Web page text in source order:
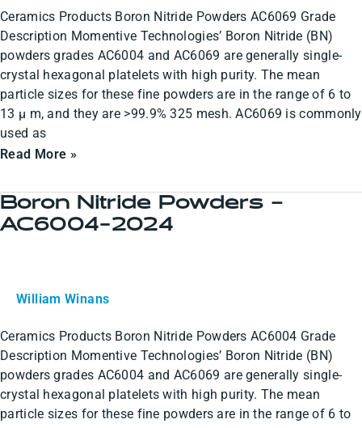
Ceramics Products Boron Nitride Powders AC6069 Grade
Description Momentive Technologies’ Boron Nitride (BN)
powders grades AC6004 and AC6069 are generally single-
crystal hexagonal platelets with high purity. The mean
particle sizes for these fine powders are in the range of 6 to
13 µ m, and they are >99.9% 325 mesh. AC6069 is commonly
used as
Read More »
Boron Nitride Powders –
AC6004-2024
William Winans
Ceramics Products Boron Nitride Powders AC6004 Grade
Description Momentive Technologies’ Boron Nitride (BN)
powders grades AC6004 and AC6069 are generally single-
crystal hexagonal platelets with high purity. The mean
particle sizes for these fine powders are in the range of 6 to
Boron
Nitride
AC6004-